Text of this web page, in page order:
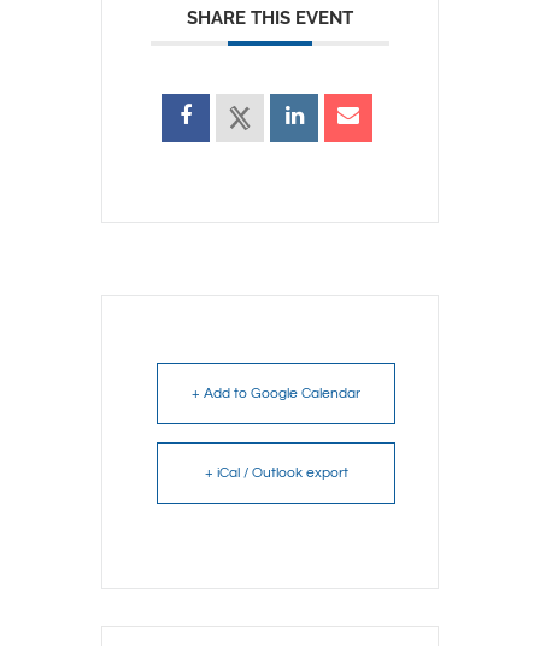
SHARE THIS EVENT
+ Add to Google Calendar
+ iCal / Outlook export